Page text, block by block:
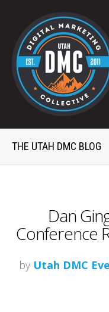
THE UTAH DMC BLOG
Dan
Conference
by Utah DMC